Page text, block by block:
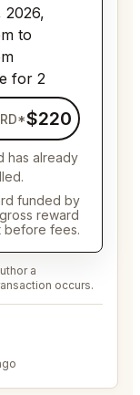
2026,
to
for 2
$220
has already
funded by
reward
before fees.
a
occurs.